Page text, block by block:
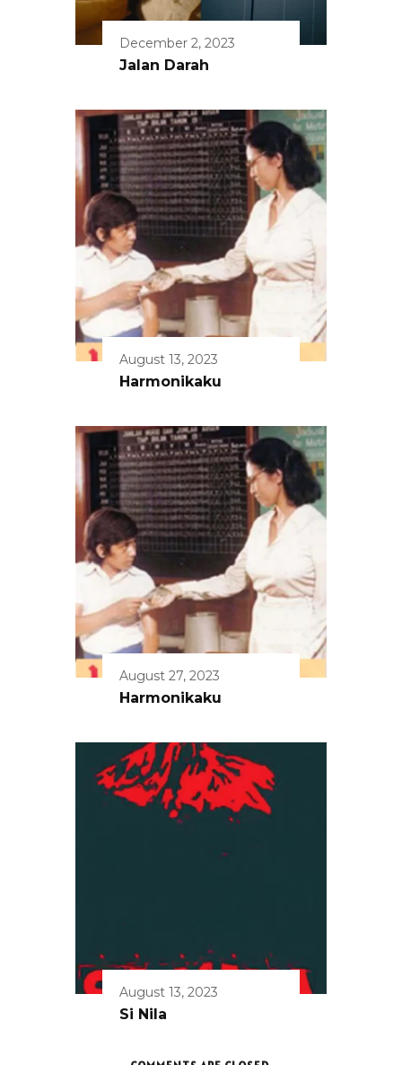
December 2, 2023
Jalan Darah
August 13, 2023
Harmonikaku
August 27, 2023
Harmonikaku
August 13, 2023
Si Nila